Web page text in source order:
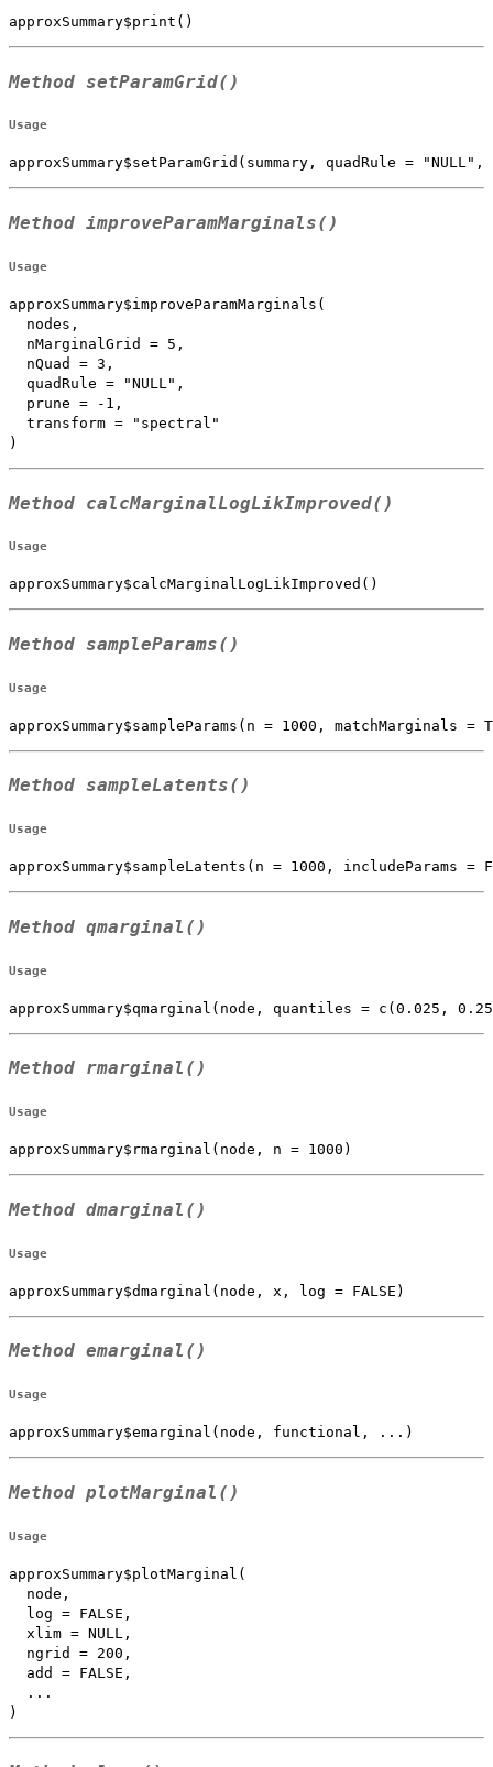
approxSummary$print()
Method setParamGrid()
Usage
approxSummary$setParamGrid(summary, quadRule =
Method improveParamMarginals()
Usage
approxSummary$improveParamMarginals(
  nodes,
  nMarginalGrid = 5,
  nQuad = 3,
  quadRule = "NULL",
  prune = -1,
  transform = "spectral"
)
Method calcMarginalLogLikImproved()
Usage
approxSummary$calcMarginalLogLikImproved()
Method sampleParams()
Usage
approxSummary$sampleParams(n = 1000, matchMarginals =
Method sampleLatents()
Usage
approxSummary$sampleLatents(n = 1000, includeParams =
Method qmarginal()
Usage
approxSummary$qmarginal(node, quantiles = c(0.025,
Method rmarginal()
Usage
approxSummary$rmarginal(node, n = 1000)
Method dmarginal()
Usage
approxSummary$dmarginal(node, x, log = FALSE)
Method emarginal()
Usage
approxSummary$emarginal(node, functional, ...)
Method plotMarginal()
Usage
approxSummary$plotMarginal(
  node,
  log = FALSE,
  xlim = NULL,
  ngrid = 200,
  add = FALSE,
  ...
)